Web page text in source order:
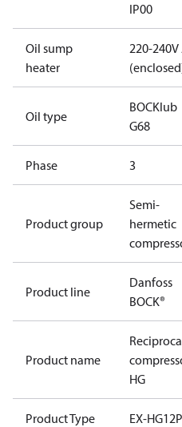
IP00
Oil sump
heater
220-240V
Oil type
BOCKlub
G68
Phase 3
Product group
Semi-
hermetic
Product line
Danfoss
BOCK®
Product name
HG
Product Type EX-HG12P